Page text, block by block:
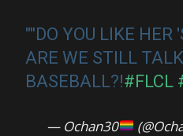
""DO YOU LIKE HER
ARE WE STILL
BASEBALL?!#FLCL
— Ochan30